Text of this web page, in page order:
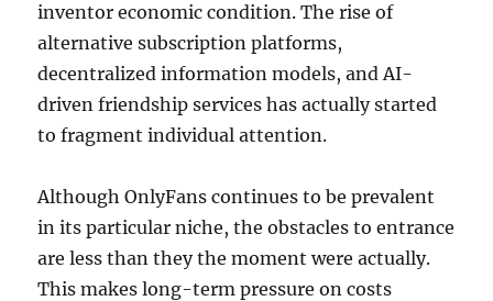
inventor economic condition. The rise of
alternative subscription platforms,
decentralized information models, and AI-
driven friendship services has actually started
to fragment individual attention.
Although OnlyFans continues to be prevalent
in its particular niche, the obstacles to entrance
are less than they the moment were actually.
This makes long-term pressure on costs